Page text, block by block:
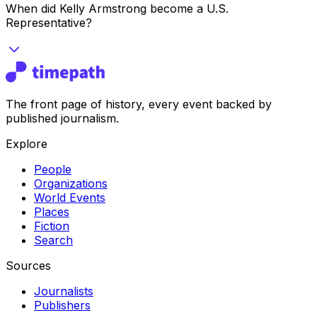
When did Kelly Armstrong become a U.S.
Representative?
The front page of history, every event backed by
published journalism.
Explore
People
Organizations
World Events
Places
Fiction
Search
Sources
Journalists
Publishers